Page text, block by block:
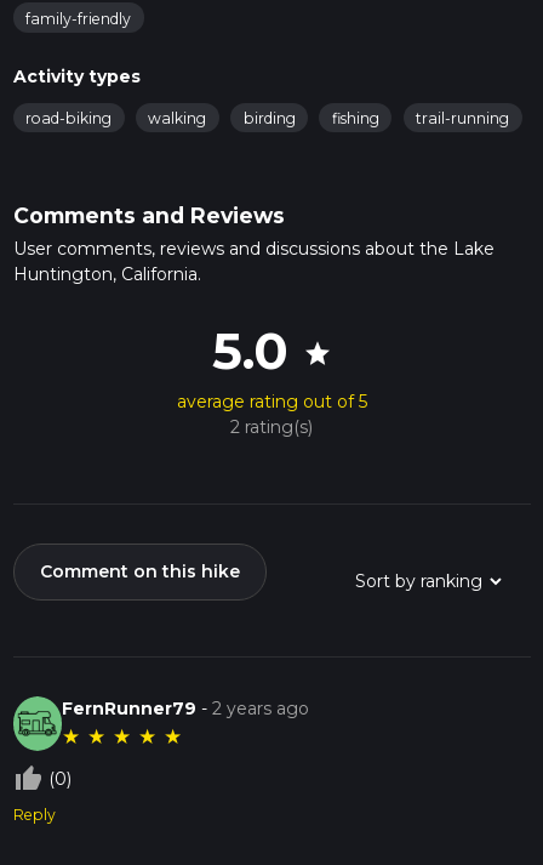
family-friendly
Activity types
road-biking walking birding fishing trail-running
Comments and Reviews
User comments, reviews and discussions about the Lake
Huntington, California.
5.0 star
average rating out of 5
2 rating(s)
Comment on this hike
FernRunner79 -2 years ago
★ ★ ★ ★ ★
thumb_up_off_alt (0)
Reply